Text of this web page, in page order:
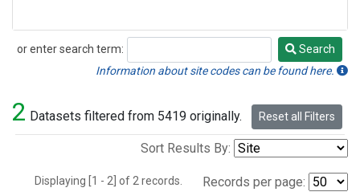
or enter search term:
Search
Search
Information about site codes can be found here.
2 Datasets filtered from 5419 originally. Reset all Filters
Sort Results By:
Displaying [1 - 2] of 2 records. Records per page: